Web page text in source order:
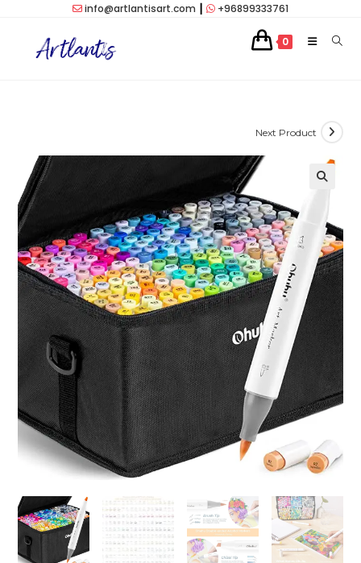
content
info@artlantisart.com +96899333761
0
Next Product